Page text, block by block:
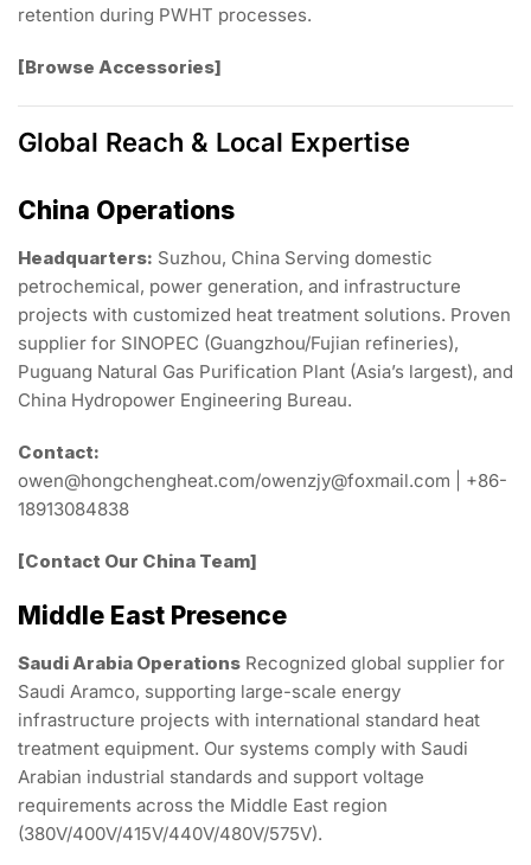
retention during PWHT processes.
[Browse Accessories]
Global Reach & Local Expertise
China Operations
Headquarters: Suzhou, China Serving domestic
petrochemical, power generation, and infrastructure
projects with customized heat treatment solutions. Proven
supplier for SINOPEC (Guangzhou/Fujian refineries),
Puguang Natural Gas Purification Plant (Asia’s largest), and
China Hydropower Engineering Bureau.
Contact:
owen@hongchengheat.com/owenzjy@foxmail.com | +86-
18913084838
[Contact Our China Team]
Middle East Presence
Saudi Arabia Operations Recognized global supplier for
Saudi Aramco, supporting large-scale energy
infrastructure projects with international standard heat
treatment equipment. Our systems comply with Saudi
Arabian industrial standards and support voltage
requirements across the Middle East region
(380V/400V/415V/440V/480V/575V).